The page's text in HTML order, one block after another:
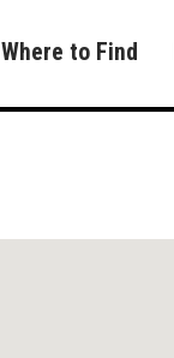
Where to Find